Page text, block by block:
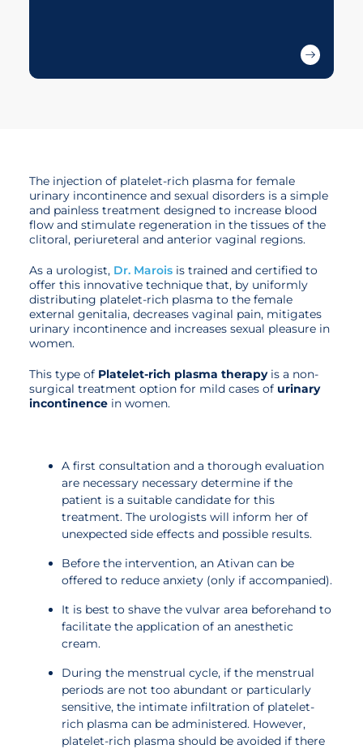
The injection of platelet-rich plasma for female
urinary incontinence and sexual disorders is a simple
and painless treatment designed to increase blood
flow and stimulate regeneration in the tissues of the
clitoral, periureteral and anterior vaginal regions.
As a urologist, Dr. Marois is trained and certified to
offer this innovative technique that, by uniformly
distributing platelet-rich plasma to the female
external genitalia, decreases vaginal pain, mitigates
urinary incontinence and increases sexual pleasure in
women.
This type of Platelet-rich plasma therapyis a non-
surgical treatment option for mild cases of urinary
incontinence in women.
A first consultation and a thorough evaluation
are necessary necessary determine if the
patient is a suitable candidate for this
treatment. The urologists will inform her of
unexpected side effects and possible results.
Before the intervention, an Ativan can be
offered to reduce anxiety (only if accompanied).
It is best to shave the vulvar area beforehand to
facilitate the application of an anesthetic
cream.
During the menstrual cycle, if the menstrual
periods are not too abundant or particularly
sensitive, the intimate infiltration of platelet-
rich plasma can be administered. However,
platelet-rich plasma should be avoided if there